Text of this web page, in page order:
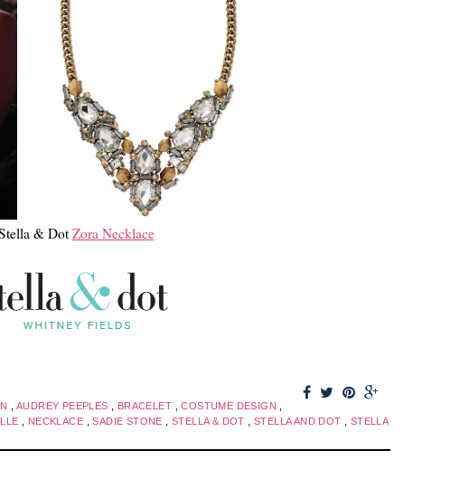
& Dot Zora Necklace
,AUDREY PEEPLES BRACELET ,COSTUME DESIGN
NECKLACE ,SADIE STONE STELLA & DOT STELLA AND DOT STELLA